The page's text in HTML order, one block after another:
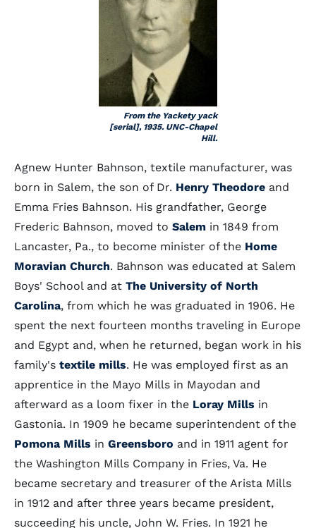
From the Yackety yack
[serial], 1935. UNC-Chapel
Hill.
Agnew Hunter Bahnson, textile manufacturer, was
born in Salem, the son of Dr. Henry Theodore and
Emma Fries Bahnson. His grandfather, George
Frederic Bahnson, moved to Salem in 1849 from
Lancaster, Pa., to become minister of the Home
Moravian Church. Bahnson was educated at Salem
Boys' School and at The University of North
Carolina, from which he was graduated in 1906. He
spent the next fourteen months traveling in Europe
and Egypt and, when he returned, began work in his
family's textile mills. He was employed first as an
apprentice in the Mayo Mills in Mayodan and
afterward as a loom fixer in the Loray Mills in
Gastonia. In 1909 he became superintendent of the
Pomona Mills in Greensboro and in 1911 agent for
the Washington Mills Company in Fries, Va. He
became secretary and treasurer of the Arista Mills
in 1912 and after three years became president,
succeeding his uncle, John W. Fries. In 1921 he